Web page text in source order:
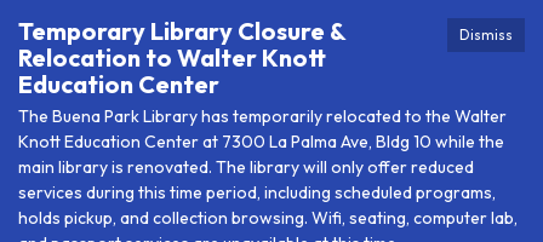
Dismiss
Temporary Library Closure &
Relocation to Walter Knott
Education Center
The Buena Park Library has temporarily relocated to the Walter
Knott Education Center at 7300 La Palma Ave, Bldg 10 while the
main library is renovated. The library will only offer reduced
services during this time period, including scheduled programs,
holds pickup, and collection browsing. Wifi, seating, computer lab,